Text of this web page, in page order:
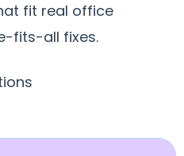
fit real office
fits-all fixes.